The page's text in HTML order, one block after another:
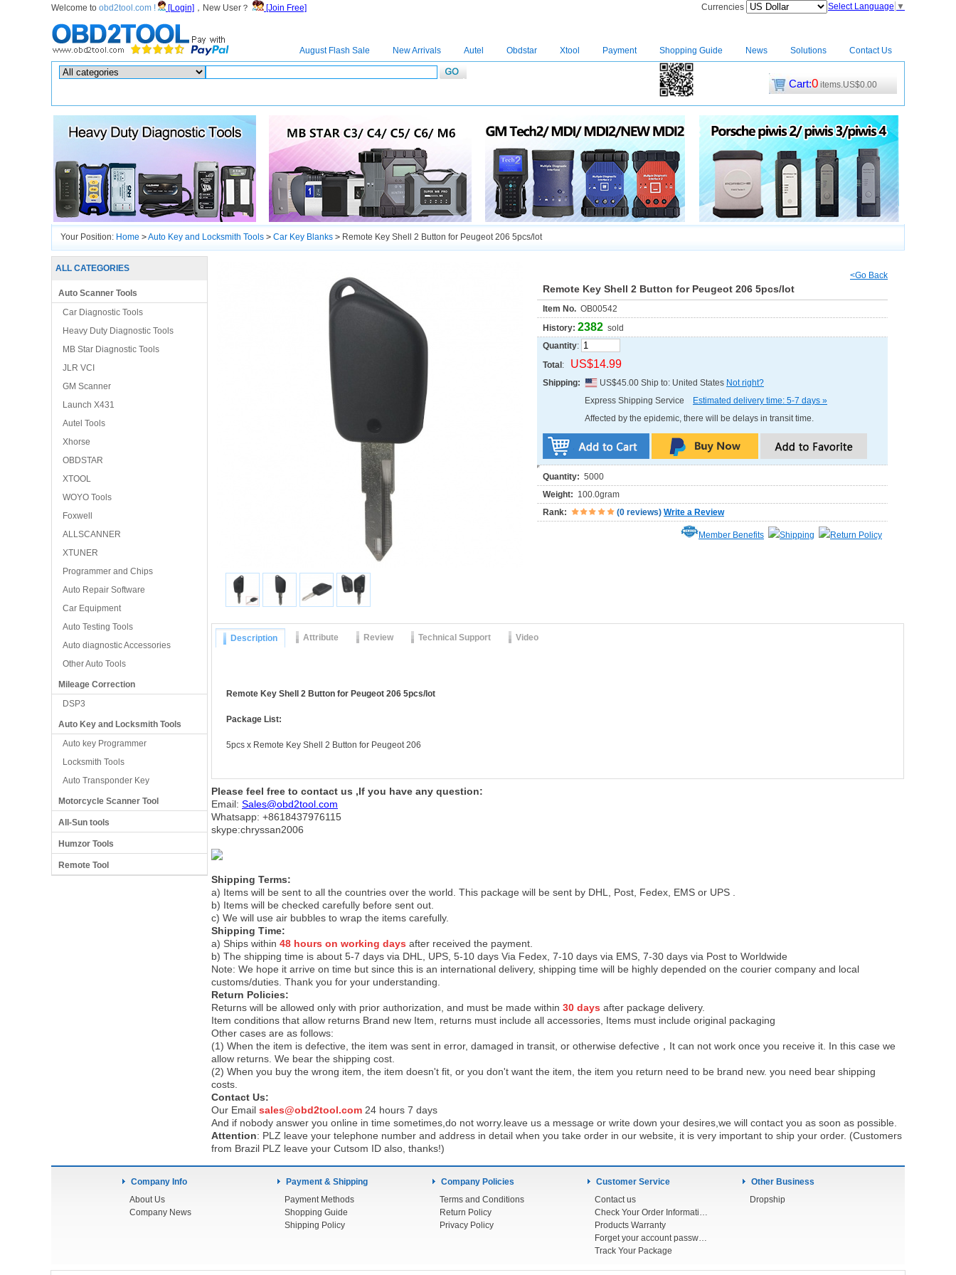
Welcome to obd2tool.com ! [Login] ，New User？ [Join Free] Currencies Select Language ▼
August Flash Sale New Arrivals Autel Obdstar Xtool Payment Shopping Guide News Solutions Contact Us
Cart:0 items.US$0.00
Your Position: Home >Auto Key and Locksmith Tools > Car Key Blanks > Remote Key Shell 2 Button for Peugeot 206 5pcs/lot
ALL CATEGORIES
Auto Scanner Tools
Car Diagnostic Tools
Heavy Duty Diagnostic Tools
MB Star Diagnostic Tools
JLR VCI
GM Scanner
Launch X431
Autel Tools
Xhorse
OBDSTAR
XTOOL
WOYO Tools
Foxwell
ALLSCANNER
XTUNER
Programmer and Chips
Auto Repair Software
Car Equipment
Auto Testing Tools
Auto diagnostic Accessories
Other Auto Tools
Mileage Correction
DSP3
Auto Key and Locksmith Tools
Auto key Programmer
Locksmith Tools
Auto Transponder Key
Motorcycle Scanner Tool
All-Sun tools
Humzor Tools
Remote Tool
<Go Back
Remote Key Shell 2 Button for Peugeot 206 5pcs/lot
Item No. OB00542
History: 2382 sold
Quantity:
Total : US$14.99
Shipping: US$45.00 Ship to: United States Not right?
Express Shipping Service
Estimated delivery time: 5-7 days »
Affected by the epidemic, there will be delays in transit time.
Quantity: 5000
Weight: 100.0gram
Rank:
(0 reviews) Write a Review
Member Benefits Shipping Return Policy
Description Attribute Review Technical Support Video
Remote Key Shell 2 Button for Peugeot 206 5pcs/lot
Package List:
5pcs x Remote Key Shell 2 Button for Peugeot 206
Please feel free to contact us ,If you have any question:
Email: Sales@obd2tool.com
Whatsapp: +8618437976115
skype:chryssan2006
Shipping Terms:
a) Items will be sent to all the countries over the world. This package will be sent by DHL, Post, Fedex, EMS or UPS .
b) Items will be checked carefully before sent out.
c) We will use air bubbles to wrap the items carefully.
Shipping Time:
a) Ships within 48 hours on working days after received the payment.
b) The shipping time is about 5-7 days via DHL, UPS, 5-10 days Via Fedex, 7-10 days via EMS, 7-30 days via Post to Worldwide
Note: We hope it arrive on time but since this is an international delivery, shipping time will be highly depended on the courier company and local
customs/duties. Thank you for your understanding.
Return Policies:
Returns will be allowed only with prior authorization, and must be made within 30 days after package delivery.
Item conditions that allow returns Brand new Item, returns must include all accessories, Items must include original packaging
Other cases are as follows:
(1) When the item is defective, the item was sent in error, damaged in transit, or otherwise defective，It can not work once you receive it. In this case we
allow returns. We bear the shipping cost.
(2) When you buy the wrong item, the item doesn't fit, or you don't want the item, the item you return need to be brand new. you need bear shipping
costs.
Contact Us:
Our Email sales@obd2tool.com 24 hours 7 days
And if nobody answer you online in time sometimes,do not worry.leave us a message or write down your desires,we will contact you as soon as possible.
Attention: PLZ leave your telephone number and address in detail when you take order in our website, it is very important to ship your order. (Customers
from Brazil PLZ leave your Cutsom ID also, thanks!)
Company Info
About Us
Company News
Payment & Shipping
Payment Methods
Shopping Guide
Shipping Policy
Company Policies
Terms and Conditions
Return Policy
Privacy Policy
Customer Service
Contact us
Check Your Order Information
Products Warranty
Forget your account password
Track Your Package
Other Business
Dropship